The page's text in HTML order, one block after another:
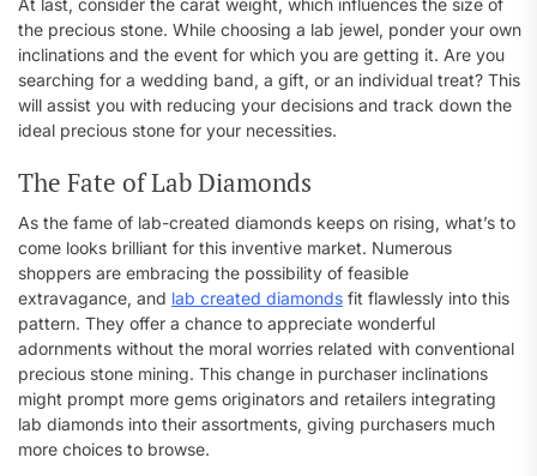
At last, consider the carat weight, which influences the size of
the precious stone. While choosing a lab jewel, ponder your own
inclinations and the event for which you are getting it. Are you
searching for a wedding band, a gift, or an individual treat? This
will assist you with reducing your decisions and track down the
ideal precious stone for your necessities.
The Fate of Lab Diamonds
As the fame of lab-created diamonds keeps on rising, what’s to
come looks brilliant for this inventive market. Numerous
shoppers are embracing the possibility of feasible
extravagance, and lab created diamonds fit flawlessly into this
pattern. They offer a chance to appreciate wonderful
adornments without the moral worries related with conventional
precious stone mining. This change in purchaser inclinations
might prompt more gems originators and retailers integrating
lab diamonds into their assortments, giving purchasers much
more choices to browse.